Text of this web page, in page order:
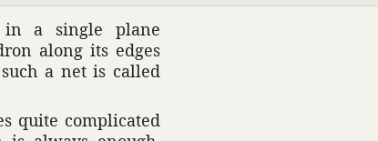
in a single plane
along its edges
a net is called
quite compli­cated